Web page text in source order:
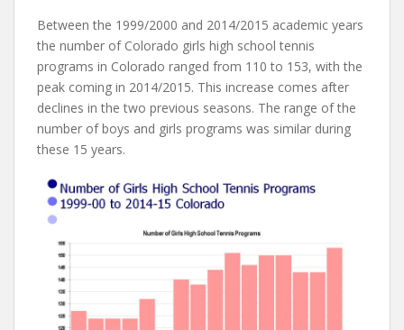
Between the 1999/2000 and 2014/2015 academic years
the number of Colorado girls high school tennis
programs in Colorado ranged from 110 to 153, with the
peak coming in 2014/2015. This increase comes after
declines in the two previous seasons. The range of the
number of boys and girls programs was similar during
these 15 years.